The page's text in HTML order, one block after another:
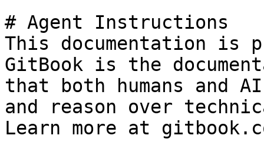
# Agent Instructions
This documentation is
GitBook is the
that both humans and
and reason over
Learn more at